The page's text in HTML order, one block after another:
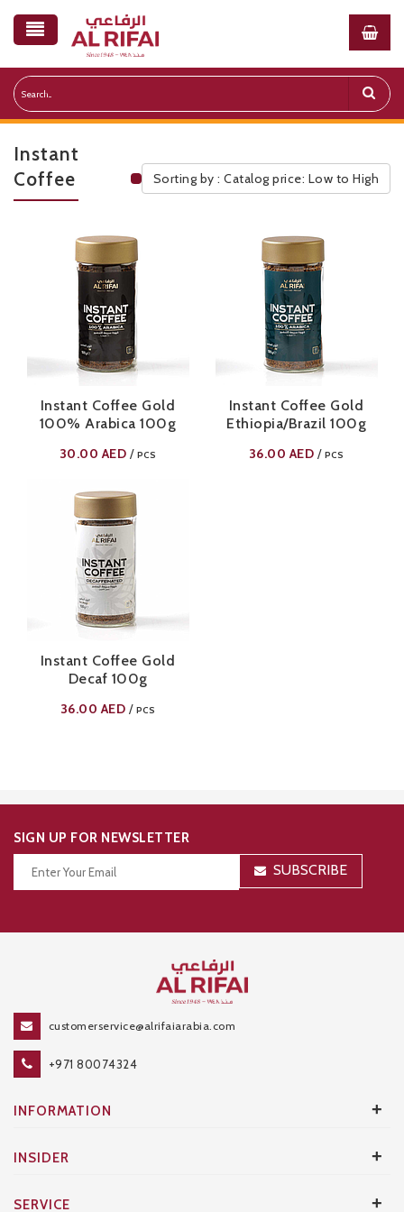
Instant
Coffee
Public Pricelist
Sorting by : Catalog price: Low to High
Instant Coffee Gold
100% Arabica 100g
30.00 AED / PCS
Instant Coffee Gold
Ethiopia/Brazil 100g
36.00 AED / PCS
Instant Coffee Gold
Decaf 100g
36.00 AED / PCS
SIGN UP FOR NEWSLETTER
SUBSCRIBE
customerservice@alrifaiarabia.com
+971 80074324
INFORMATION +
INSIDER +
SERVICE +